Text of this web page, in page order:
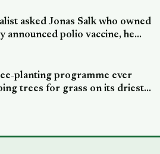
asked Jonas Salk who owned
announced polio vaccine, he
that there was no patent —
dollars and put the shot into the
of children within a
planting programme ever
trees for grass on its driest
hectares of one fast-growing